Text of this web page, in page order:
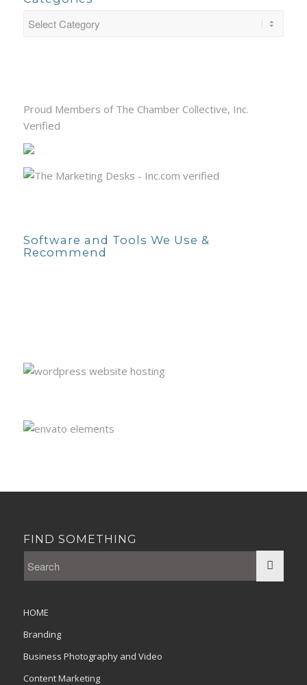
Proud Members of The Chamber Collective, Inc.
Verified
Software and Tools We Use &
Recommend
FIND SOMETHING
HOME
Branding
Business Photography and Video
Content Marketing